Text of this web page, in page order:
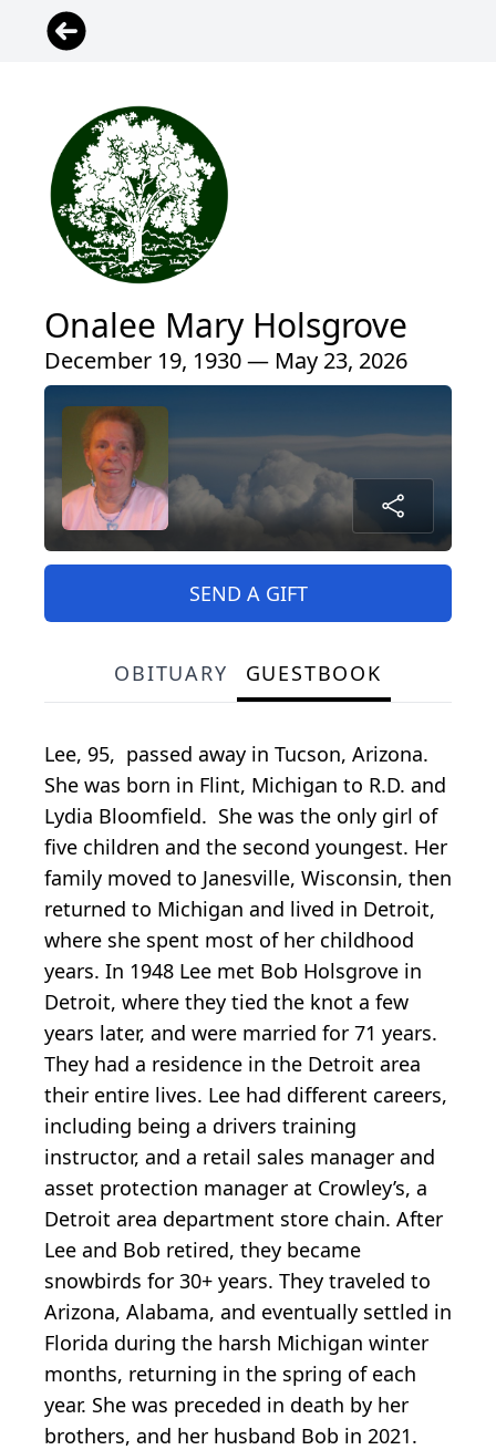
Onalee Mary Holsgrove
December 19, 1930 — May 23, 2026
SEND A GIFT
OBITUARY GUESTBOOK
Lee, 95, passed away in Tucson, Arizona.
She was born in Flint, Michigan to R.D. and
Lydia Bloomfield. She was the only girl of
five children and the second youngest. Her
family moved to Janesville, Wisconsin, then
returned to Michigan and lived in Detroit,
where she spent most of her childhood
years. In 1948 Lee met Bob Holsgrove in
Detroit, where they tied the knot a few
years later, and were married for 71 years.
They had a residence in the Detroit area
their entire lives. Lee had different careers,
including being a drivers training
instructor, and a retail sales manager and
asset protection manager at Crowley’s, a
Detroit area department store chain. After
Lee and Bob retired, they became
snowbirds for 30+ years. They traveled to
Arizona, Alabama, and eventually settled in
Florida during the harsh Michigan winter
months, returning in the spring of each
year. She was preceded in death by her
brothers, and her husband Bob in 2021.